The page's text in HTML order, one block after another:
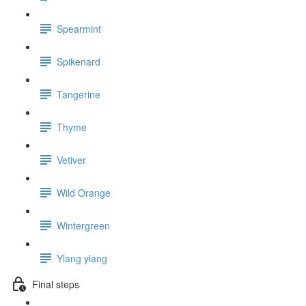
Spearmint
Spikenard
Tangerine
Thyme
Vetiver
Wild Orange
Wintergreen
Ylang ylang
Final steps